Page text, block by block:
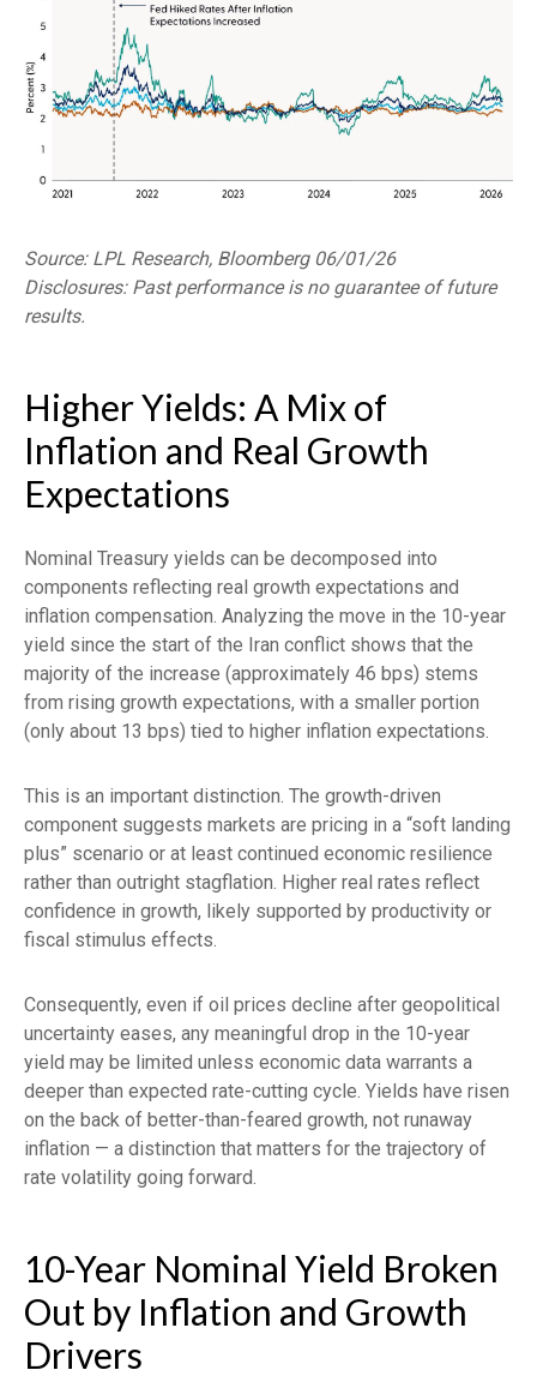
Source: LPL Research, Bloomberg 06/01/26
Disclosures: Past performance is no guarantee of future
results.
Higher Yields: A Mix of
Inflation and Real Growth
Expectations
Nominal Treasury yields can be decomposed into
components reflecting real growth expectations and
inflation compensation. Analyzing the move in the 10-year
yield since the start of the Iran conflict shows that the
majority of the increase (approximately 46 bps) stems
from rising growth expectations, with a smaller portion
(only about 13 bps) tied to higher inflation expectations.
This is an important distinction. The growth-driven
component suggests markets are pricing in a “soft landing
plus” scenario or at least continued economic resilience
rather than outright stagflation. Higher real rates reflect
confidence in growth, likely supported by productivity or
fiscal stimulus effects.
Consequently, even if oil prices decline after geopolitical
uncertainty eases, any meaningful drop in the 10-year
yield may be limited unless economic data warrants a
deeper than expected rate-cutting cycle. Yields have risen
on the back of better-than-feared growth, not runaway
inflation — a distinction that matters for the trajectory of
rate volatility going forward.
10-Year Nominal Yield Broken
Out by Inflation and Growth
Drivers